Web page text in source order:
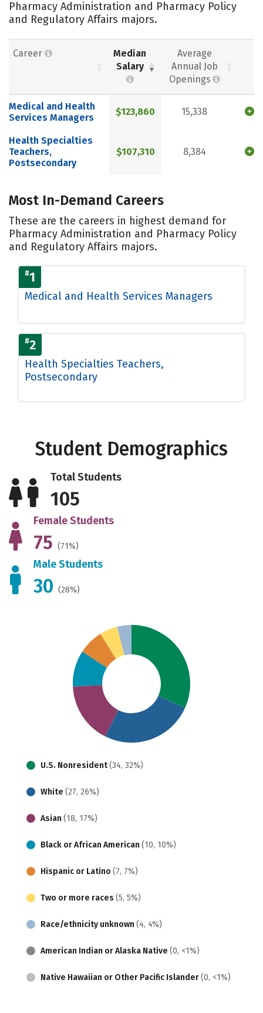
Pharmacy Administration and Pharmacy Policy
and Regulatory Affairs majors.
Career
Median
Salary
Average
Annual Job
Openings
Medical and Health
Services Managers
$123,860 15,338
Health Specialties
Teachers,
Postsecondary
$107,310 8,384
Most In-Demand Careers
These are the careers in highest demand for
Pharmacy Administration and Pharmacy Policy
and Regulatory Affairs majors.
#1
Medical and Health Services Managers
#2
Health Specialties Teachers,
Postsecondary
Student Demographics
Total Students
105
Female Students
75 (71%)
Male Students
30 (28%)
U.S. Nonresident(34, 32%)
White (27, 26%)
Asian (18, 17%)
Black or African American (10, 10%)
Hispanic or Latino (7, 7%)
Two or more races (5, 5%)
Race/ethnicity unknown (4, 4%)
American Indian or Alaska Native (0, <1%)
Native Hawaiian or Other Pacific Islander(0, <1%)